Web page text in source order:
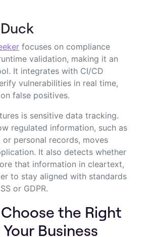
focuses on compliance
validation, making it an
It integrates with CI/CD
vulnerabilities in real time,
false positives.
is sensitive data tracking.
regulated information, such as
or personal records, moves
It also detects whether
that information in cleartext,
to stay aligned with standards
or GDPR.
the Right
Business